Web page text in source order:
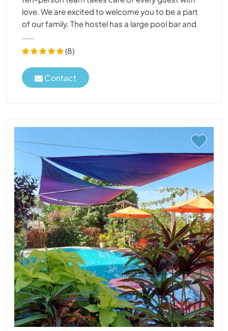
love. We are excited to welcome you to be a part
of our family. The hostel has a large pool bar and
......
(8)
Contact